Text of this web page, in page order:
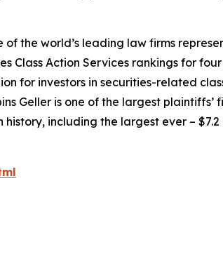
of the world’s leading law firms
Class Action Services rankings for
for investors in securities-related
Geller is one of the largest plaintiffs’
including the largest ever – $7.2